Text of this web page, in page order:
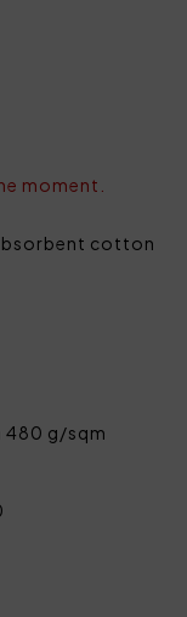
moment.
cotton
480 g/sqm